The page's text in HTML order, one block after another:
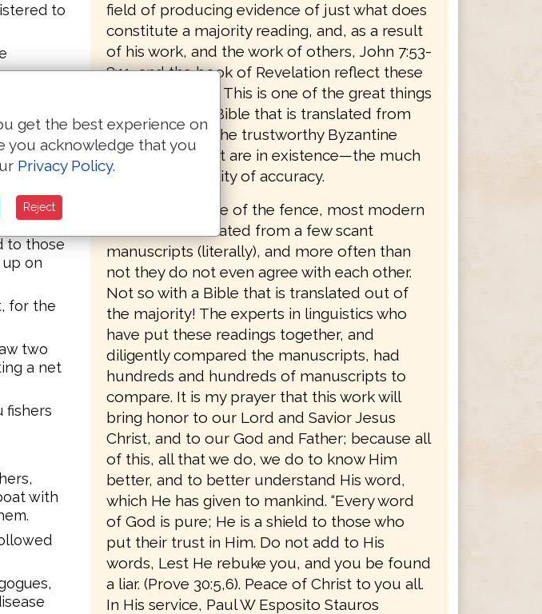
to
of the
to those
on
for the
two
a net
fishers
with
field of producing evidence of just what does
constitute a majority reading, and, as a result
of his work, and the work of others, John 7:53-
8:11, and the book of Revelation reflect these
variant readings. This is one of the great things
about having a Bible that is translated from
the majority of the trustworthy Byzantine
manuscripts that are in existence—the much
greater probability of accuracy.
On the other side of the fence, most modern
Bibles are translated from a few scant
manuscripts (literally), and more often than
not they do not even agree with each other.
Not so with a Bible that is translated out of
the majority! The experts in linguistics who
have put these readings together, and
diligently compared the manuscripts, had
hundreds and hundreds of manuscripts to
compare. It is my prayer that this work will
bring honor to our Lord and Savior Jesus
Christ, and to our God and Father; because all
of this, all that we do, we do to know Him
better, and to better understand His word,
which He has given to mankind. “Every word
of God is pure; He is a shield to those who
put their trust in Him. Do not add to His
words, Lest He rebuke you, and you be found
a liar. (Prove 30:5,6). Peace of Christ to you all.
In His service, Paul W Esposito Stauros
get the best experience on
you acknowledge that you
Privacy Policy.
Reject